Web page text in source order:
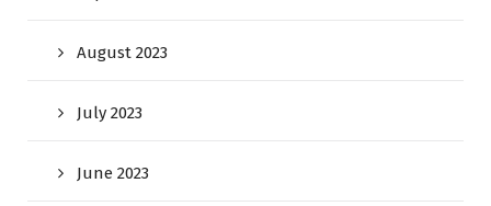
August 2023
July 2023
June 2023